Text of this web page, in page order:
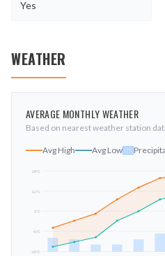
Yes
WEATHER
AVERAGE MONTHLY WEATHER
Based on nearest weather station
Avg High Avg Low
-15°C
-6°C
2°C
11°C
19°C